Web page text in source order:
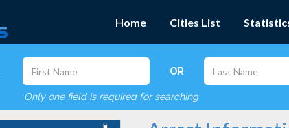
Home Cities List
OR
Only one field is required for searching